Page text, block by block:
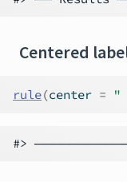
Centered
rule(center = "